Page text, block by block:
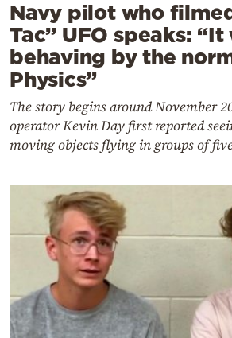
Navy pilot who
Tac” UFO speaks: “It
behaving by the
Physics”
The story begins around November
operator Kevin Day first reported
moving objects flying in groups of